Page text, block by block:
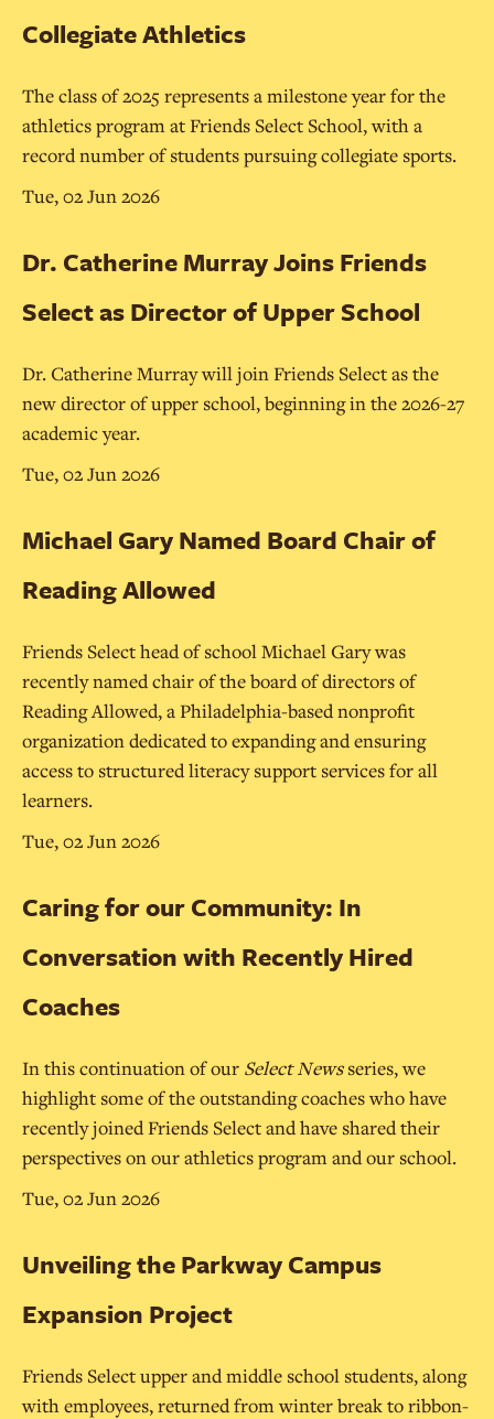
Collegiate Athletics
The class of 2025 represents a milestone year for the
athletics program at Friends Select School, with a
record number of students pursuing collegiate sports.
Tue, 02 Jun 2026
Dr. Catherine Murray Joins Friends
Select as Director of Upper School
Dr. Catherine Murray will join Friends Select as the
new director of upper school, beginning in the 2026-27
academic year.
Tue, 02 Jun 2026
Michael Gary Named Board Chair of
Reading Allowed
Friends Select head of school Michael Gary was
recently named chair of the board of directors of
Reading Allowed, a Philadelphia-based nonprofit
organization dedicated to expanding and ensuring
access to structured literacy support services for all
learners.
Tue, 02 Jun 2026
Caring for our Community: In
Conversation with Recently Hired
Coaches
In this continuation of our Select Newsseries, we
highlight some of the outstanding coaches who have
recently joined Friends Select and have shared their
perspectives on our athletics program and our school.
Tue, 02 Jun 2026
Unveiling the Parkway Campus
Expansion Project
Friends Select upper and middle school students, along
with employees, returned from winter break to ribbon-